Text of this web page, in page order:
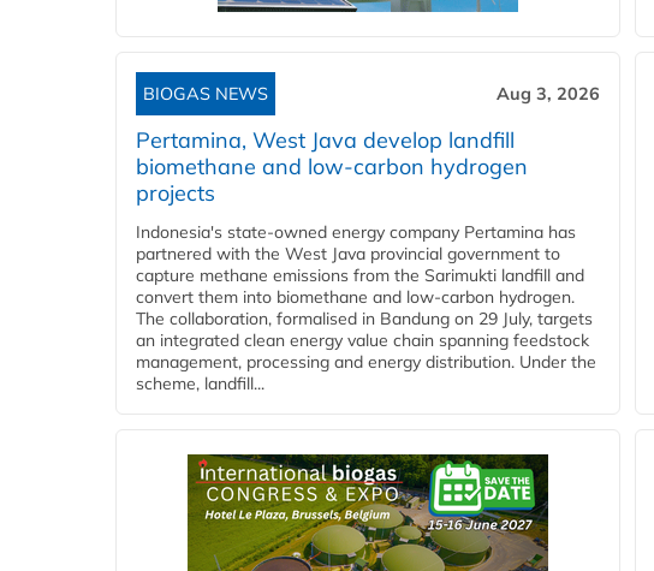
BIOGAS NEWS Aug 3, 2026
Pertamina, West Java develop landfill
biomethane and low-carbon hydrogen
projects
Indonesia's state-owned energy company Pertamina has
partnered with the West Java provincial government to
capture methane emissions from the Sarimukti landfill and
convert them into biomethane and low-carbon hydrogen.
The collaboration, formalised in Bandung on 29 July, targets
an integrated clean energy value chain spanning feedstock
management, processing and energy distribution. Under the
scheme, landfill...